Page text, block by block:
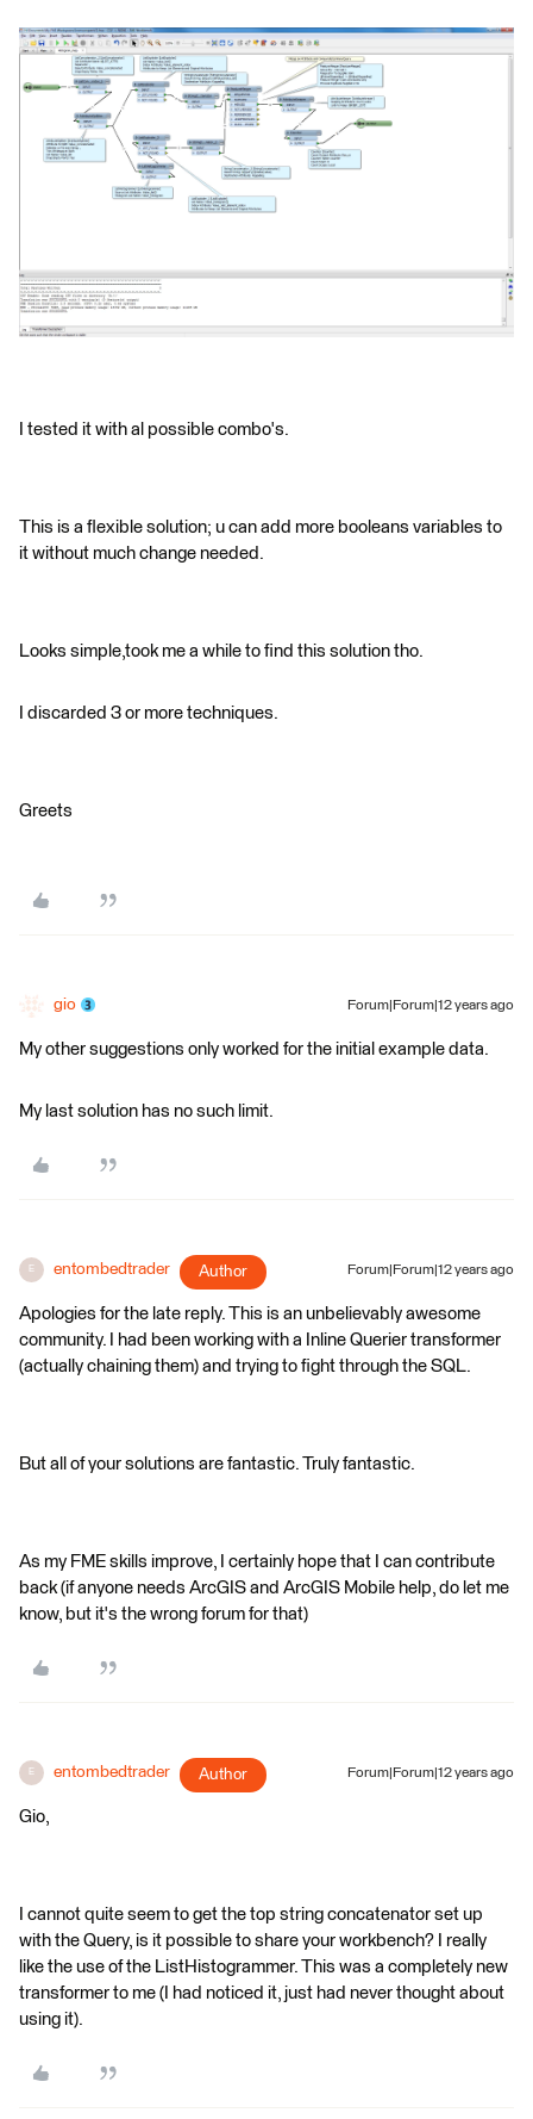
I tested it with al possible combo's.
This is a flexible solution; u can add more booleans variables to
it without much change needed.
Looks simple,took me a while to find this solution tho.
I discarded 3 or more techniques.
Greets
gio Forum|Forum|12 years ago
My other suggestions only worked for the initial example data.
My last solution has no such limit.
E entombedtrader Author Forum|Forum|12 years ago
Apologies for the late reply. This is an unbelievably awesome
community. I had been working with a Inline Querier transformer
(actually chaining them) and trying to fight through the SQL.
But all of your solutions are fantastic. Truly fantastic.
As my FME skills improve, I certainly hope that I can contribute
back (if anyone needs ArcGIS and ArcGIS Mobile help, do let me
know, but it's the wrong forum for that)
E entombedtrader Author Forum|Forum|12 years ago
Gio,
I cannot quite seem to get the top string concatenator set up
with the Query, is it possible to share your workbench? I really
like the use of the ListHistogrammer. This was a completely new
transformer to me (I had noticed it, just had never thought about
using it).